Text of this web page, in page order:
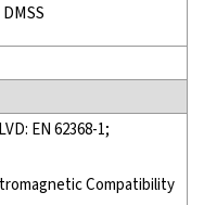
EN 62368-1;
Compatibility